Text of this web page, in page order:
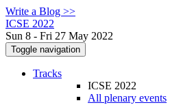
Write a Blog >>
ICSE 2022
Sun 8 - Fri 27 May 2022
Toggle navigation
Tracks
ICSE 2022
All plenary events